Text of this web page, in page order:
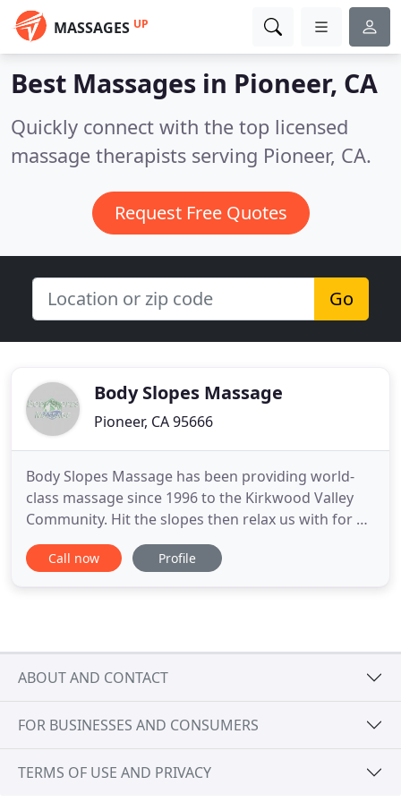
MASSAGES UP
Best Massages in Pioneer, CA
Quickly connect with the top licensed
massage therapists serving Pioneer, CA.
Request Free Quotes
Go
Body Slopes Massage
Pioneer, CA 95666
Body Slopes Massage has been providing world-
class massage since 1996 to the Kirkwood Valley
Community. Hit the slopes then relax us with for a
tension reliving massage in the comfort of our
Mountain Club Location, your home or rental. As a
Call now Profile
ABOUT AND CONTACT
FOR BUSINESSES AND CONSUMERS
TERMS OF USE AND PRIVACY